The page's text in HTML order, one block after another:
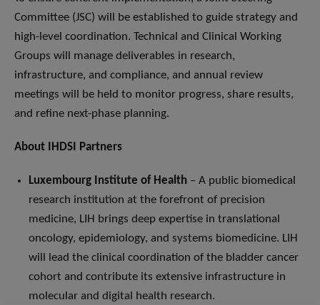
Committee (JSC) will be established to guide strategy and
high-level coordination. Technical and Clinical Working
Groups will manage deliverables in research,
infrastructure, and compliance, and annual review
meetings will be held to monitor progress, share results,
and refine next-phase planning.
About IHDSI Partners
Luxembourg Institute of Health – A public biomedical
research institution at the forefront of precision
medicine, LIH brings deep expertise in translational
oncology, epidemiology, and systems biomedicine. LIH
will lead the clinical coordination of the bladder cancer
cohort and contribute its extensive infrastructure in
molecular and digital health research.